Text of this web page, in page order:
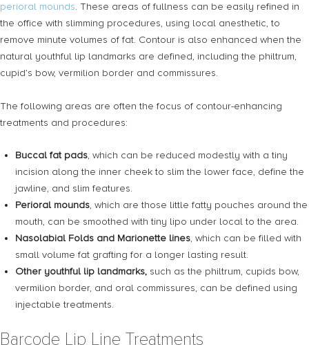
perioral mounds. These areas of fullness can be easily refined in
the office with slimming procedures, using local anesthetic, to
remove minute volumes of fat. Contour is also enhanced when the
natural youthful lip landmarks are defined, including the philtrum,
cupid’s bow, vermilion border and commissures.
The following areas are often the focus of contour-enhancing
treatments and procedures:
Buccal fat pads, which can be reduced modestly with a tiny
incision along the inner cheek to slim the lower face, define the
jawline, and slim features.
Perioral mounds, which are those little fatty pouches around the
mouth, can be smoothed with tiny lipo under local to the area.
Nasolabial Folds and Marionette lines, which can be filled with
small volume fat grafting for a longer lasting result.
Other youthful lip landmarks,such as the philtrum, cupids bow,
vermilion border, and oral commissures, can be defined using
injectable treatments.
Barcode Lip Line Treatments